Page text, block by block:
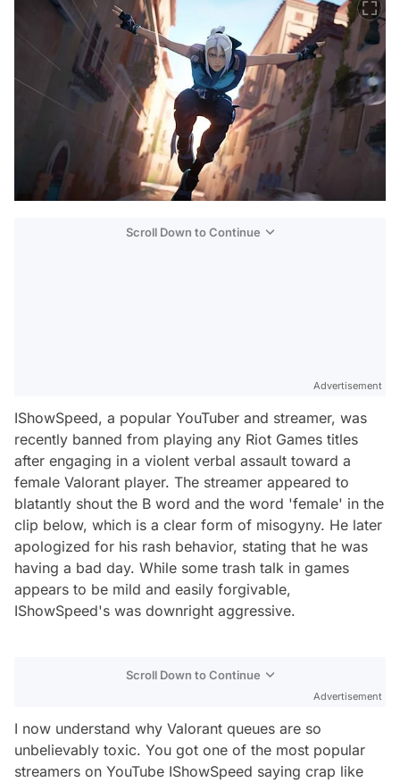
Scroll Down to Continue
Advertisement
IShowSpeed, a popular YouTuber and streamer, was
recently banned from playing any Riot Games titles
after engaging in a violent verbal assault toward a
female Valorant player. The streamer appeared to
blatantly shout the B word and the word 'female' in the
clip below, which is a clear form of misogyny. He later
apologized for his rash behavior, stating that he was
having a bad day. While some trash talk in games
appears to be mild and easily forgivable,
IShowSpeed's was downright aggressive.
Scroll Down to Continue
Advertisement
I now understand why Valorant queues are so
unbelievably toxic. You got one of the most popular
streamers on YouTube IShowSpeed saying crap like